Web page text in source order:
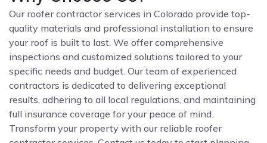
Our roofer contractor services in Colorado provide top-
quality materials and professional installation to ensure
your roof is built to last. We offer comprehensive
inspections and customized solutions tailored to your
specific needs and budget. Our team of experienced
contractors is dedicated to delivering exceptional
results, adhering to all local regulations, and maintaining
full insurance coverage for your peace of mind.
Transform your property with our reliable roofer